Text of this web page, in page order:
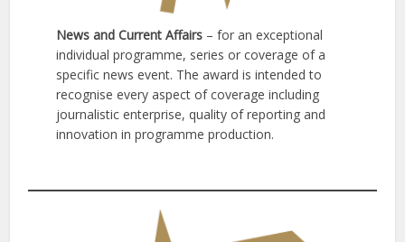
News and Current Affairs – for an exceptional
individual programme, series or coverage of a
specific news event. The award is intended to
recognise every aspect of coverage including
journalistic enterprise, quality of reporting and
innovation in programme production.